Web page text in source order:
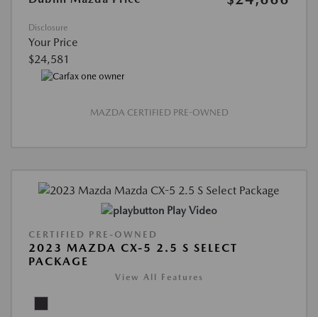
Disclosure
Your Price
$24,581
MAZDA CERTIFIED PRE-OWNED
Play Video
CERTIFIED PRE-OWNED
2023 MAZDA CX-5 2.5 S SELECT
PACKAGE
View All Features